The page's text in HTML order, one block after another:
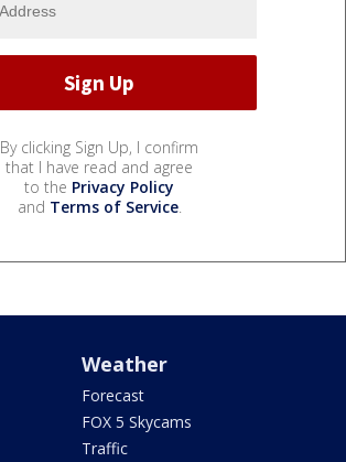
By clicking Sign Up, I confirm
that I have read and agree
to the Privacy Policy
and Terms of Service.
Weather
Forecast
FOX 5 Skycams
Traffic